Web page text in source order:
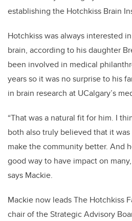
establishing the Hotchkiss Brain
Hotchkiss was always interested
brain, according to his daughter
been involved in medical
years so it was no surprise to his
in brain research at UCalgary’s
“That was a natural fit for him. I
both also truly believed that it
make the community better. And
good way to have impact on
says Mackie.
Mackie now leads The Hotchkiss
chair of the Strategic Advisory